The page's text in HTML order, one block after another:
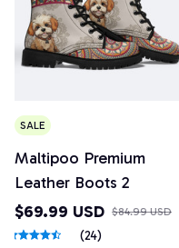
SALE
Maltipoo Premium
Leather Boots 2
$69.99 USD $84.99 USD
(24)